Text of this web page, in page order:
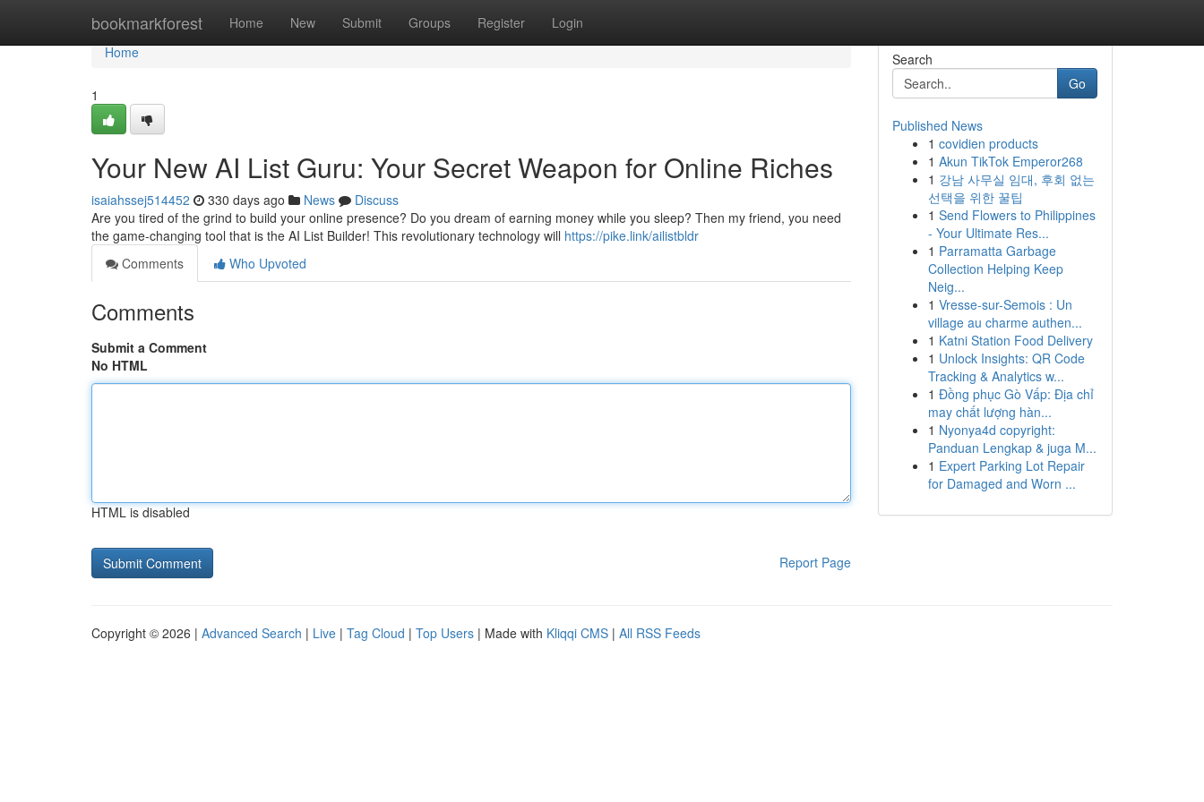
bookmarkforest Home New Submit Groups Register Login
Home
Home
1
Your New AI List Guru: Your Secret Weapon for Online Riches
isaiahssej514452 330 days ago News
Discuss
Are you tired of the grind to build your online presence? Do you dream of earning money while you sleep? Then my friend, you need
the game-changing tool that is the AI List Builder! This revolutionary technology will https://pike.link/ailistbldr
Comments
Who Upvoted
Comments
Submit a Comment
No HTML
HTML is disabled
Report Page
Search
Go
Published News
1 covidien products
1 Akun TikTok Emperor268
1 강남 사무실 임대, 후회 없는
선택을 위한 꿀팁
1 Send Flowers to Philippines
- Your Ultimate Res...
1 Parramatta Garbage
Collection Helping Keep
Neig...
1 Vresse-sur-Semois : Un
village au charme authen...
1 Katni Station Food Delivery
1 Unlock Insights: QR Code
Tracking & Analytics w...
1 Đồng phục Gò Vấp: Địa chỉ
may chất lượng hàn...
1 Nyonya4d copyright:
Panduan Lengkap & juga M...
1 Expert Parking Lot Repair
for Damaged and Worn ...
Copyright © 2026 | Advanced Search | Live | Tag Cloud | Top Users | Made with Kliqqi CMS | All RSS Feeds